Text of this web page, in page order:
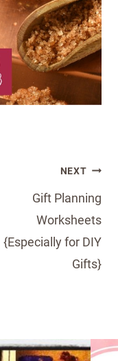
NEXT
Gift Planning
Worksheets
{Especially for DIY
Gifts}